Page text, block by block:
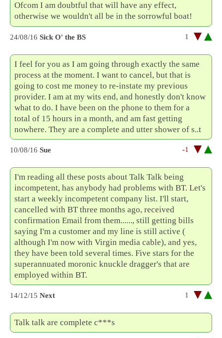
Ofcom I am doubtful that will have any effect,
otherwise we wouldn't all be in the sorrowful boat!
24/08/16 Sick O' the BS 1
I feel for you as I am going through exactly the same
process at the moment. I want to cancel, but that is
going to cost me money to re-instate my previous
provider. I am at my wits end, and honestly don't know
what to do. I have been on the phone to them for a
total of 15 hours in a month, and am fast getting
nowhere. They are a complete and utter shower of s..t
10/08/16 Sue -1
I'm reading all these posts about Talk Talk being
incompetent, has anybody had problems with BT. Let's
start a weekly incompetent company list. I'll start,
cancelled with BT three months ago, received
confirmation Email from them......, still getting bills
saying I'm a customer and my line is still active (
although I'm now with Virgin media cable), and yes,
they have been told several times. Five stars for the
superannuated moronic knuckle dragger's that are
employed within BT.
14/12/15 Next 1
Talk talk are complete c***s